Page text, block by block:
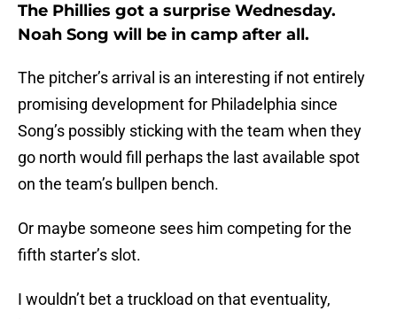
The Phillies got a surprise Wednesday.
Noah Song will be in camp after all.
The pitcher’s arrival is an interesting if not entirely
promising development for Philadelphia since
Song’s possibly sticking with the team when they
go north would fill perhaps the last available spot
on the team’s bullpen bench.
Or maybe someone sees him competing for the
fifth starter’s slot.
I wouldn’t bet a truckload on that eventuality,